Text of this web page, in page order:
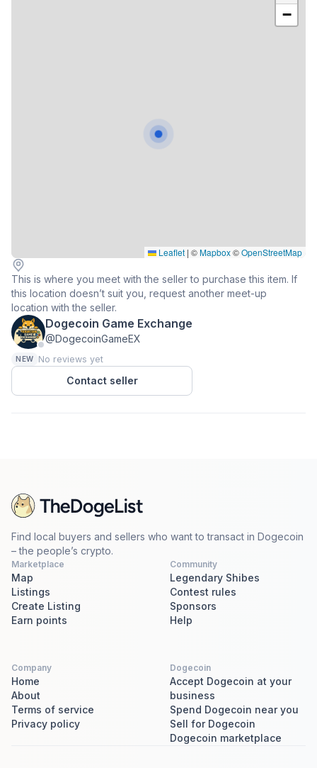
−
Leaflet | ©Mapbox©OpenStreetMap
Dogecoin Game Exchange
@DogecoinGameEX
NEW No reviews yet
Contact seller
This is where you meet with the seller to purchase this item. If
this location doesn’t suit you, request another meet-up
location with the seller.
Find local buyers and sellers who want to transact in Dogecoin
– the people’s crypto.
Marketplace
Map
Listings
Create Listing
Earn points
Community
Legendary Shibes
Contest rules
Sponsors
Help
Company
Home
About
Terms of service
Privacy policy
Dogecoin
Accept Dogecoin at your
business
Spend Dogecoin near you
Sell for Dogecoin
Dogecoin marketplace